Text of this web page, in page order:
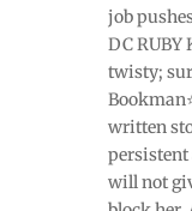
job
DC RUBY
twisty;
written
persistent
will not